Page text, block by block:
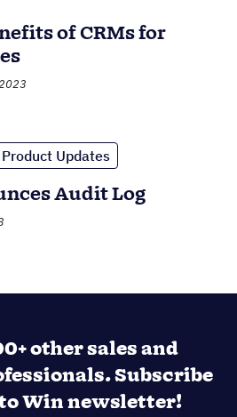
of CRMs for
Product Updates
Audit Log
other sales and
Subscribe
Win newsletter!